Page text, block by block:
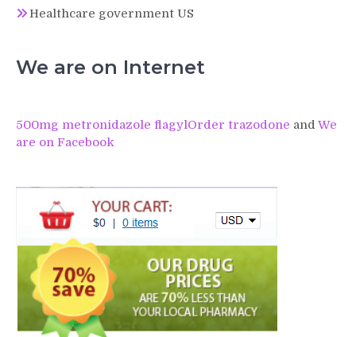
Healthcare government US
We are on Internet
500mg metronidazole flagylOrder trazodone and We
are on Facebook